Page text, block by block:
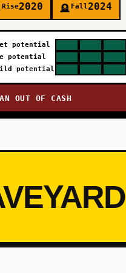
Rise2020 🪦 Fall2024
potential
potential
potential
OUT OF CASH